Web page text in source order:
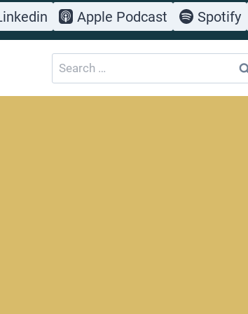
Apple Podcast Spotify
Search
for: